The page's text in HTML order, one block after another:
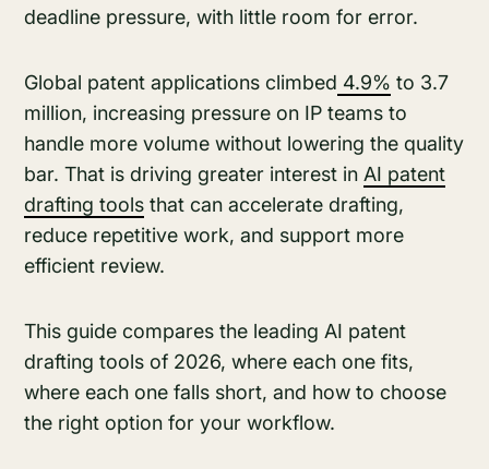
deadline pressure, with little room for error.
Global patent applications climbed 4.9% to 3.7
million, increasing pressure on IP teams to
handle more volume without lowering the quality
bar. That is driving greater interest in AI patent
drafting tools that can accelerate drafting,
reduce repetitive work, and support more
efficient review.
This guide compares the leading AI patent
drafting tools of 2026, where each one fits,
where each one falls short, and how to choose
the right option for your workflow.